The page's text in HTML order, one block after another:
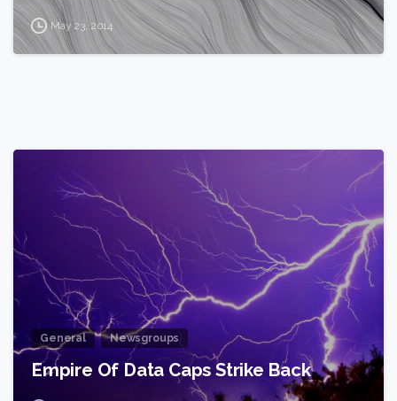
May 23, 2014
2
General Newsgroups
Empire Of Data Caps Strike Back